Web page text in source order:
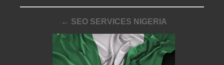
← SEO SERVICES NIGERIA